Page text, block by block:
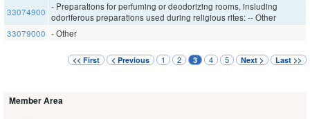
33074900 - Preparations for perfuming or deodorizing rooms, insluding
odoriferous preparations used during religious rites: -- Other
33079000 - Other
<< First < Previous 1 2 3 4 5 Next > Last >>
Member Area